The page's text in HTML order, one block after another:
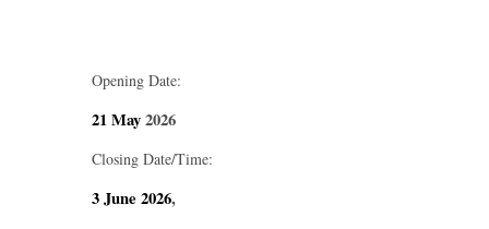
Opening Date:
21 May2026
Closing Date/Time:
3 June 2026,